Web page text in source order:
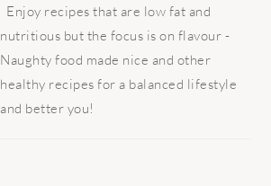
Enjoy recipes that are low fat and
nutritious but the focus is on flavour -
Naughty food made nice and other
healthy recipes for a balanced lifestyle
and better you!